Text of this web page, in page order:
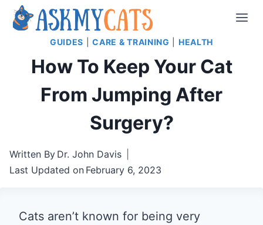
Skip
GUIDES |CARE & TRAINING HEALTH
How To Keep Your Cat
From Jumping After
Surgery?
Written By Dr. John Davis
Last Updated on February 6, 2023
Cats aren’t known for being very